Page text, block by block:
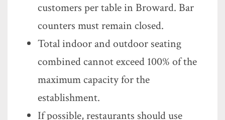
customers per table in Broward. Bar
counters must remain closed.
Total indoor and outdoor seating
combined cannot exceed 100% of the
maximum capacity for the
establishment.
If possible, restaurants should use